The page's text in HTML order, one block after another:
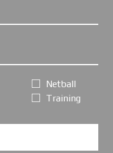
Netball
Training